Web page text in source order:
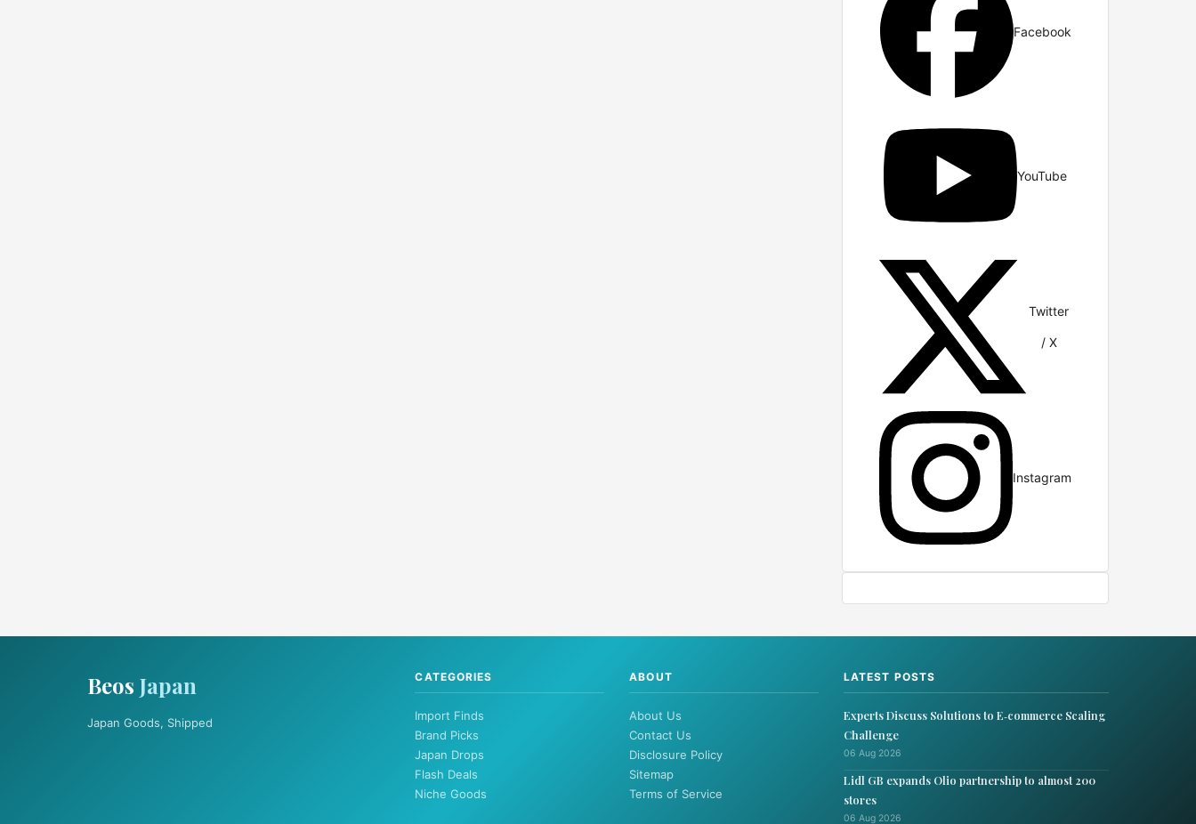
Facebook
YouTube
Twitter
/ X
Instagram
Beos Japan
Japan Goods, Shipped
CATEGORIES
Import Finds
Brand Picks
Japan Drops
Flash Deals
Niche Goods
ABOUT
About Us
Contact Us
Disclosure Policy
Sitemap
Terms of Service
LATEST POSTS
Experts Discuss Solutions to E‑commerce Scaling
Challenge
06 Aug 2026
Lidl GB expands Olio partnership to almost 200
stores
06 Aug 2026